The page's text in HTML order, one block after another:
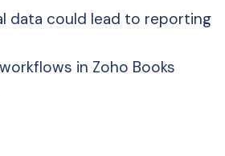
data could lead to reporting
in Zoho Books